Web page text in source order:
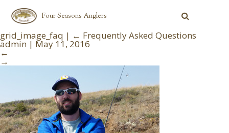
Four Seasons Anglers
grid_image_faq | ← Frequently Asked Questions
admin | May 11, 2016
←
→